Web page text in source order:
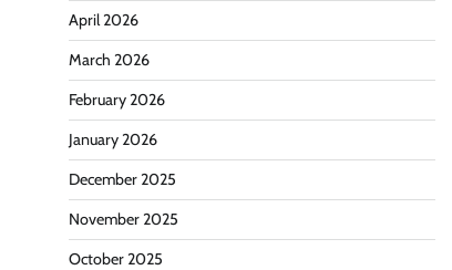
April 2026
March 2026
February 2026
January 2026
December 2025
November 2025
October 2025